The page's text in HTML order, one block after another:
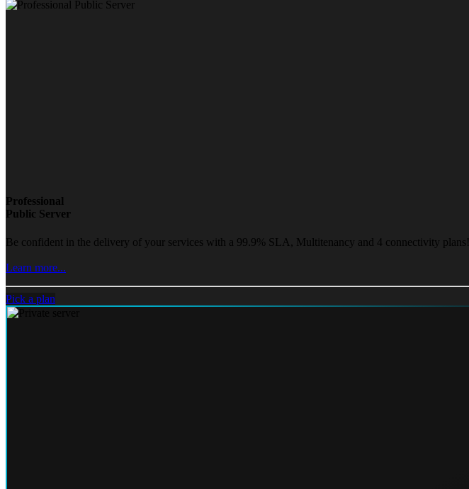
Professional
Public Server
Be confident in the delivery of your services with a 99.9% SLA, Multitenancy and 4 connectivity plans!
Learn more...
Pick a plan